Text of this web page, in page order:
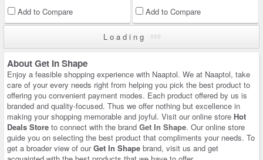
Add to Compare Add to Compare
Loading
About Get In Shape
Enjoy a feasible shopping experience with Naaptol. We at Naaptol, take
care of your every needs right from helping you pick the best product to
offering you convenient payment modes. Each product offered by us is
branded and quality-focused. Thus we offer nothing but excellence in
making your shopping memorable and joyful. Visit our online store Hot
Deals Store to connect with the brand Get In Shape. Our online store
guide you on selecting the best product that compliments your needs. To
get a broader view of ourGet In Shape brand, visit us and get